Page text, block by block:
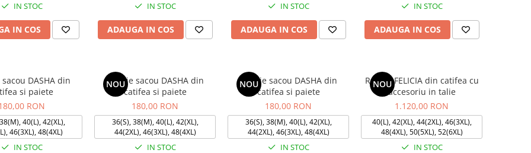
IN STOC
IN COS
IN STOC
ADAUGA IN COS
IN STOC
ADAUGA IN COS
IN STOC
ADAUGA IN COS
DASHA din
si paiete
RON
40(L), 42(XL),
46(3XL), 48(4XL)
IN STOC
NOU
Rochie sacou DASHA din
catifea si paiete
180,00 RON
36(S), 38(M), 40(L), 42(XL),
44(2XL), 46(3XL), 48(4XL)
IN STOC
NOU
Rochie sacou DASHA din
catifea si paiete
180,00 RON
36(S), 38(M), 40(L), 42(XL),
44(2XL), 46(3XL), 48(4XL)
IN STOC
NOU
Rochie FELICIA din catifea cu
accesoriu in talie
1.120,00 RON
40(L), 42(XL), 44(2XL), 46(3XL),
48(4XL), 50(5XL), 52(6XL)
IN STOC